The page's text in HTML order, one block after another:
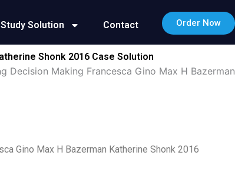
Solution Contact Order Now
Shonk 2016 Case Solution
Decision Making Francesca Gino Max H Bazerman
Gino Max H Bazerman Katherine Shonk 2016